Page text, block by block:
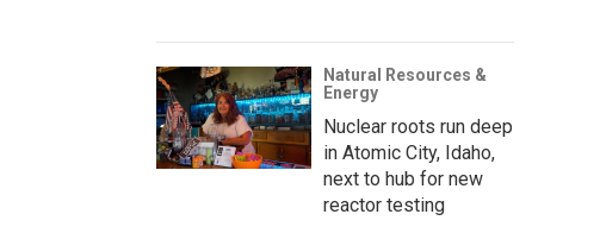
Natural Resources &
Energy
Nuclear roots run deep
in Atomic City, Idaho,
next to hub for new
reactor testing